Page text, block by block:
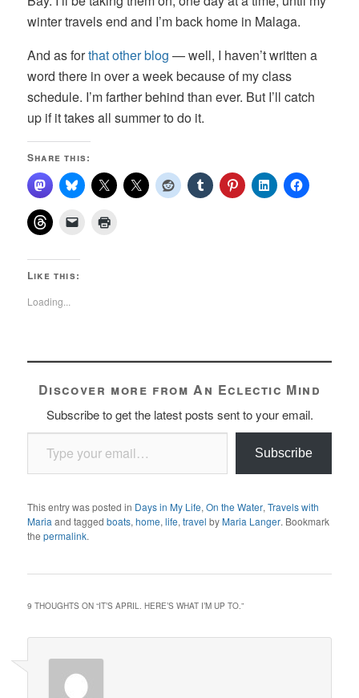
winter travels end and I’m back home in Malaga.
And as forthat other blog — well, I haven’t written a
word there in over a week because of my class
schedule. I’m farther behind than ever. But I’ll catch
up if it takes all summer to do it.
Share this:
Like this:
Loading...
Discover more from An Eclectic Mind
Subscribe to get the latest posts sent to your email.
Type your email…
Subscribe
This entry was posted in Days in My Life,On the Water,Travels with
Maria and taggedboats,home,life,travel byMaria Langer. Bookmark
thepermalink.
9 THOUGHTS ON “IT’S APRIL. HERE’S WHAT I’M UP TO.”